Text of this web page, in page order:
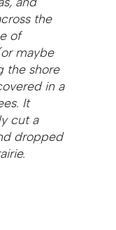
the
of
maybe
the shore
in a
It
cut a
dropped